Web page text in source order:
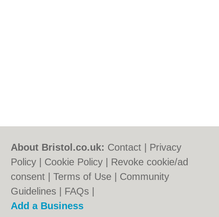
About Bristol.co.uk: Contact
Privacy
Policy
Cookie Policy
Revoke cookie/ad
consent |Terms of Use
Community
Guidelines
FAQs
Add a Business